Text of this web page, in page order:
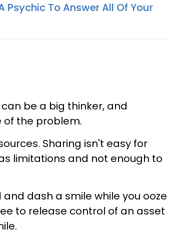
Psychic To Answer All Of Your
be a big thinker, and
of the problem.
Sharing isn't easy for
limitations and not enough to
dash a smile while you ooze
to release control of an asset